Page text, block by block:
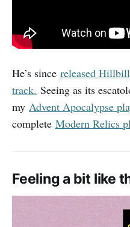
He’s since released
track. Seeing as its
my Advent Apocalypse
complete Modern Relics
Feeling a bit like